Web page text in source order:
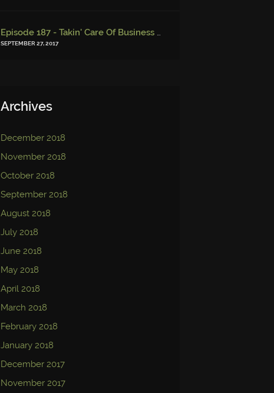
Episode 187 - Takin' Care Of Business | Miskatonic Musings
SEPTEMBER 27, 2017
Archives
December 2018
November 2018
October 2018
September 2018
August 2018
July 2018
June 2018
May 2018
April 2018
March 2018
February 2018
January 2018
December 2017
November 2017